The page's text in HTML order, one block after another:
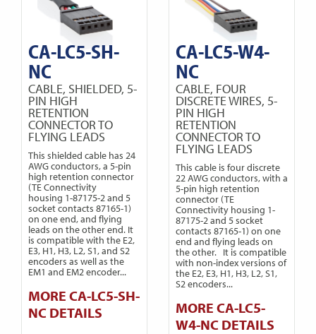
CA-LC5-SH-
NC
CABLE, SHIELDED, 5-
PIN HIGH
RETENTION
CONNECTOR TO
FLYING LEADS
This shielded cable has 24
AWG conductors, a 5-pin
high retention connector
(TE Connectivity
housing 1-87175-2 and 5
socket contacts 87165-1)
on one end, and flying
leads on the other end. It
is compatible with the E2,
E3, H1, H3, L2, S1, and S2
encoders as well as the
EM1 and EM2 encoder...
MORE CA-LC5-SH-
NC DETAILS
CA-LC5-W4-
NC
CABLE, FOUR
DISCRETE WIRES, 5-
PIN HIGH
RETENTION
CONNECTOR TO
FLYING LEADS
This cable is four discrete
22 AWG conductors, with a
5-pin high retention
connector (TE
Connectivity housing 1-
87175-2 and 5 socket
contacts 87165-1) on one
end and flying leads on
the other. It is compatible
with non-index versions of
the E2, E3, H1, H3, L2, S1,
S2 encoders...
MORE CA-LC5-
W4-NC DETAILS